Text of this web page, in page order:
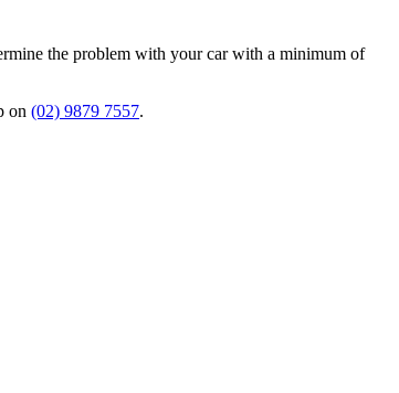
the problem with your car with a minimum of
on (02) 9879 7557.